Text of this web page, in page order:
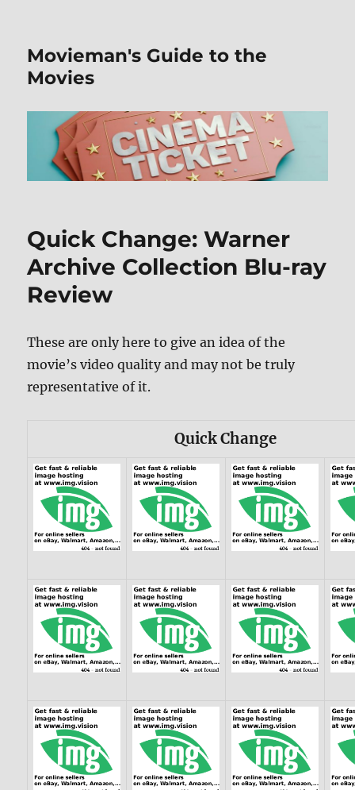
Movieman's Guide to the
Movies
Quick Change: Warner
Archive Collection Blu-ray
Review
These are only here to give an idea of the
movie’s video quality and may not be truly
representative of it.
Quick Change